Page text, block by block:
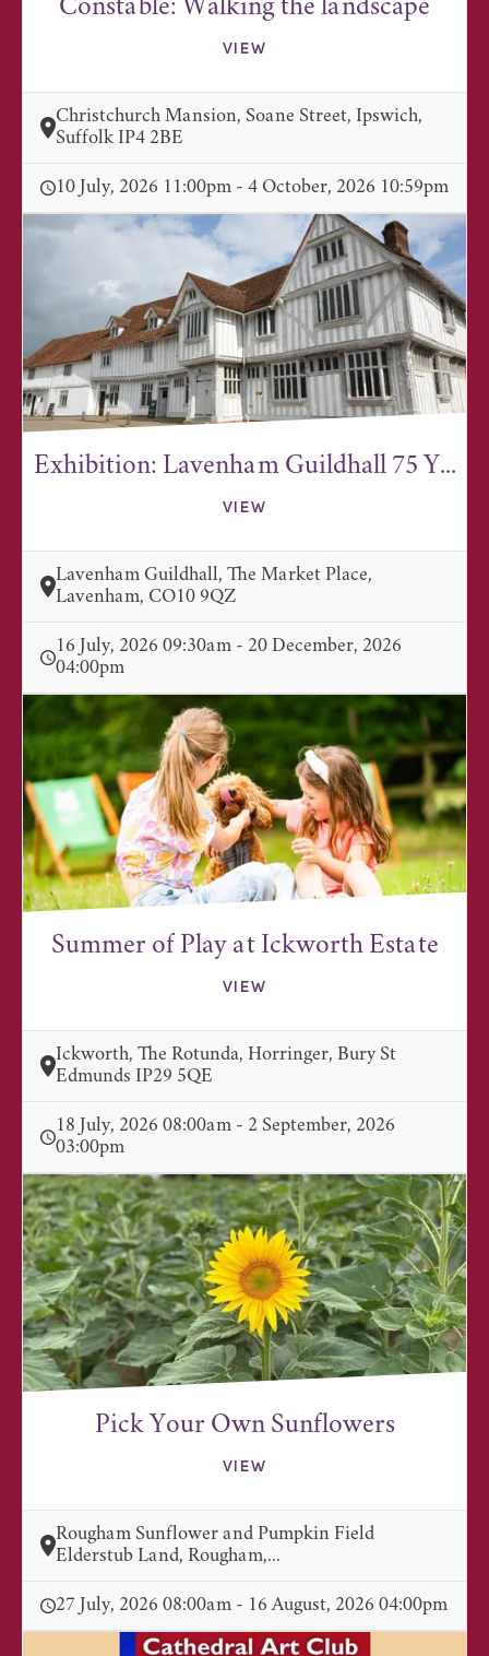
Constable: Walking the landscape
VIEW
Christchurch Mansion, Soane Street, Ipswich,
Suffolk IP4 2BE
10 July, 2026 11:00pm - 4 October, 2026 10:59pm
Exhibition: Lavenham Guildhall 75 Y...
VIEW
Lavenham Guildhall, The Market Place,
Lavenham, CO10 9QZ
16 July, 2026 09:30am - 20 December, 2026
04:00pm
Summer of Play at Ickworth Estate
VIEW
Ickworth, The Rotunda, Horringer, Bury St
Edmunds IP29 5QE
18 July, 2026 08:00am - 2 September, 2026
03:00pm
Pick Your Own Sunflowers
VIEW
Rougham Sunflower and Pumpkin Field
Elderstub Land, Rougham,...
27 July, 2026 08:00am - 16 August, 2026 04:00pm